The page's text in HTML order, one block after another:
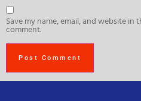
Save my name, email, and website
comment.